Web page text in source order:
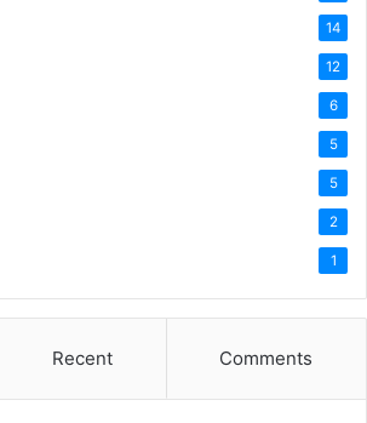
14
12
6
5
5
2
1
Recent Comments